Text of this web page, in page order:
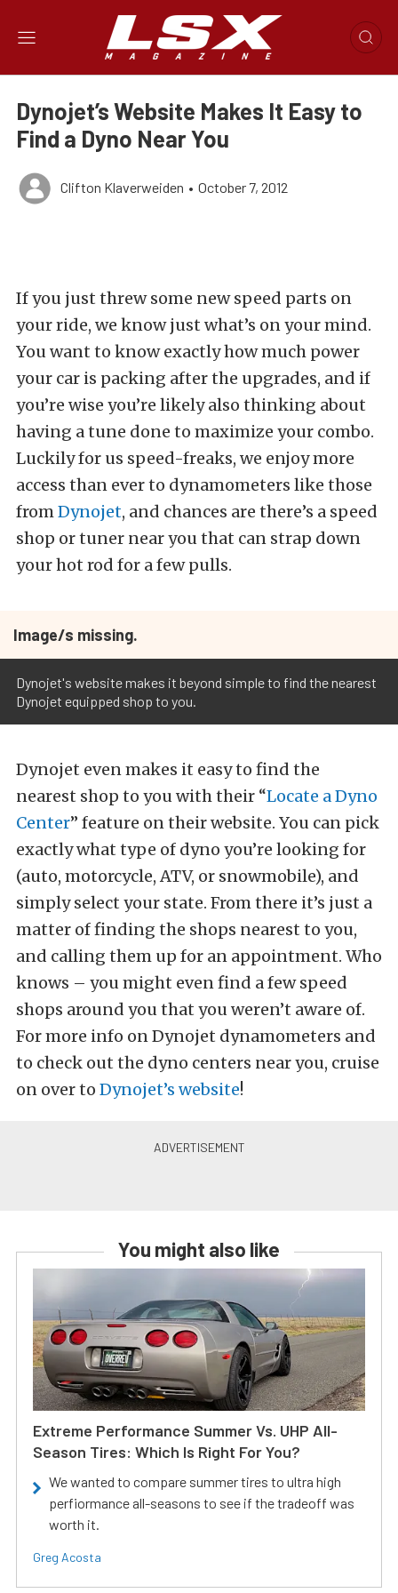
Dynojet’s Website Makes It Easy to
Find a Dyno Near You
Clifton Klaverweiden • October 7, 2012
If you just threw some new speed parts on
your ride, we know just what’s on your mind.
You want to know exactly how much power
your car is packing after the upgrades, and if
you’re wise you’re likely also thinking about
having a tune done to maximize your combo.
Luckily for us speed-freaks, we enjoy more
access than ever to dynamometers like those
fromDynojet, and chances are there’s a speed
shop or tuner near you that can strap down
your hot rod for a few pulls.
Image/s missing.
Dynojet's website makes it beyond simple to find the nearest
Dynojet equipped shop to you.
Dynojet even makes it easy to find the
nearest shop to you with their “Locate a Dyno
Center” feature on their website. You can pick
exactly what type of dyno you’re looking for
(auto, motorcycle, ATV, or snowmobile), and
simply select your state. From there it’s just a
matter of finding the shops nearest to you,
and calling them up for an appointment. Who
knows – you might even find a few speed
shops around you that you weren’t aware of.
For more info on Dynojet dynamometers and
to check out the dyno centers near you, cruise
on over to Dynojet’s website!
You might also like
Extreme Performance Summer Vs. UHP All-
Season Tires: Which Is Right For You?
We wanted to compare summer tires to ultra high
perfiormance all-seasons to see if the tradeoff was
worth it.
Greg Acosta